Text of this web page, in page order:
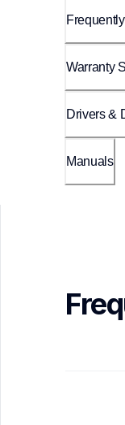
Warranty
Drivers &
Manuals